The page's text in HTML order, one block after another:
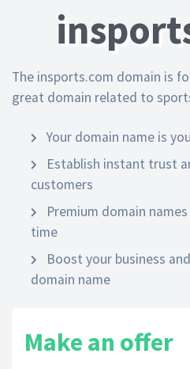
The insports.com domain is
great domain related to
Your domain name is
Establish instant trust
customers
Premium domain
time
Boost your business
domain name
Make an offer